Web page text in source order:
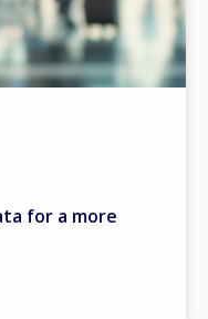
for a more